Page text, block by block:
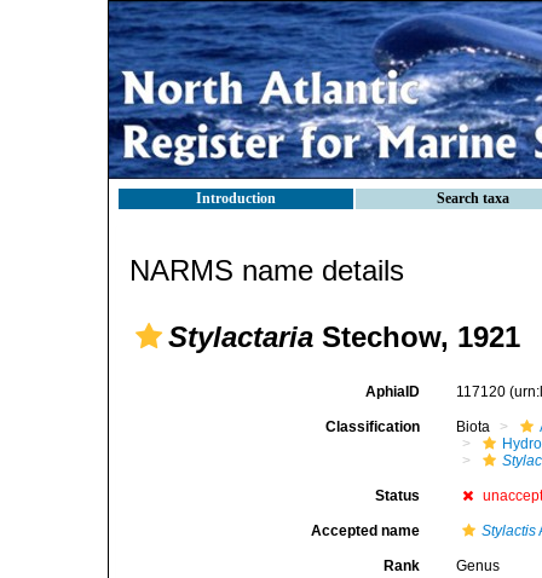
Introduction Search taxa
NARMS name details
Stylactaria Stechow, 1921
AphiaID 117120
Classification Biota
Status
Accepted name Stylactis
Rank Genus